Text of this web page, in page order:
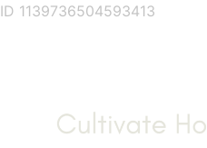
ID 1139736504593413